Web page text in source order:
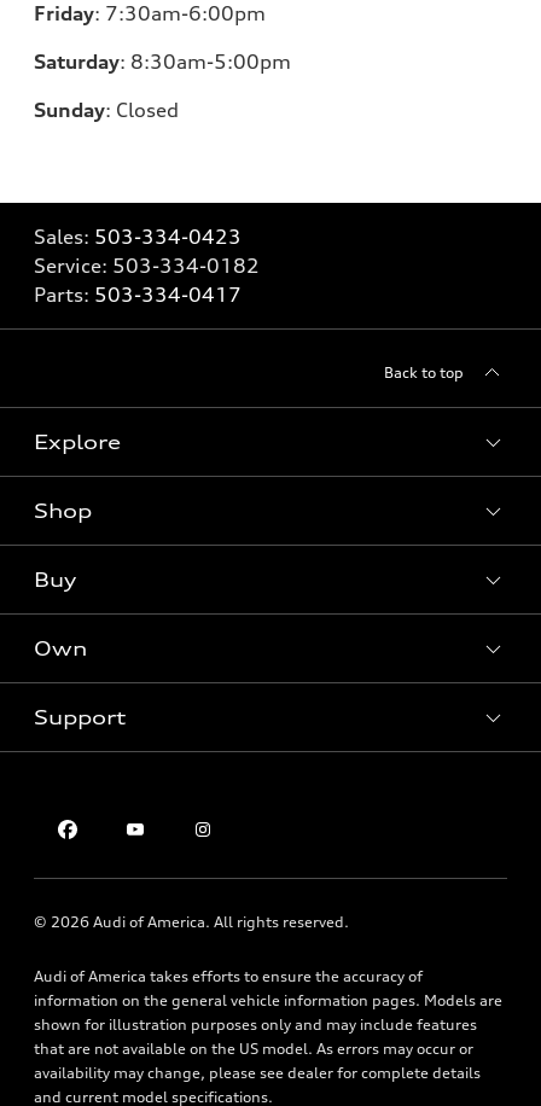
Friday: 7:30am-6:00pm
Saturday: 8:30am-5:00pm
Sunday: Closed
Sales: 503-334-0423
Service: 503-334-0182
Parts: 503-334-0417
Back to top
Explore
What is e-tron®
SUV Models
Electric Models
Subscribe to model updates
Shop
New inventory
Pre-owned inventory
Certified pre-owned
Buy
Trade-in value
Leasing
Apply for financing
Own
Audi Financial Services
Roadside Assistance
Support
© 2026 Audi of America. All rights reserved.
Audi of America takes efforts to ensure the accuracy of
information on the general vehicle information pages. Models are
shown for illustration purposes only and may include features
that are not available on the US model. As errors may occur or
availability may change, please see dealer for complete details
and current model specifications.